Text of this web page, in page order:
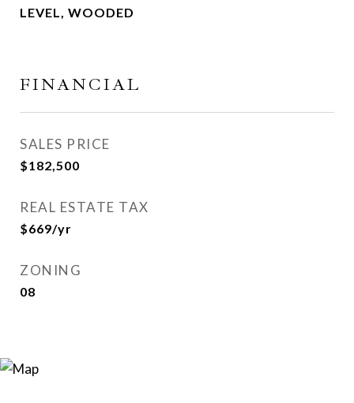
LEVEL, WOODED
FINANCIAL
SALES PRICE
$182,500
REAL ESTATE TAX
$669/yr
ZONING
08